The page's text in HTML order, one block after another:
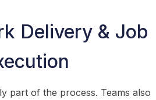
Delivery & Job
part of the process. Teams also